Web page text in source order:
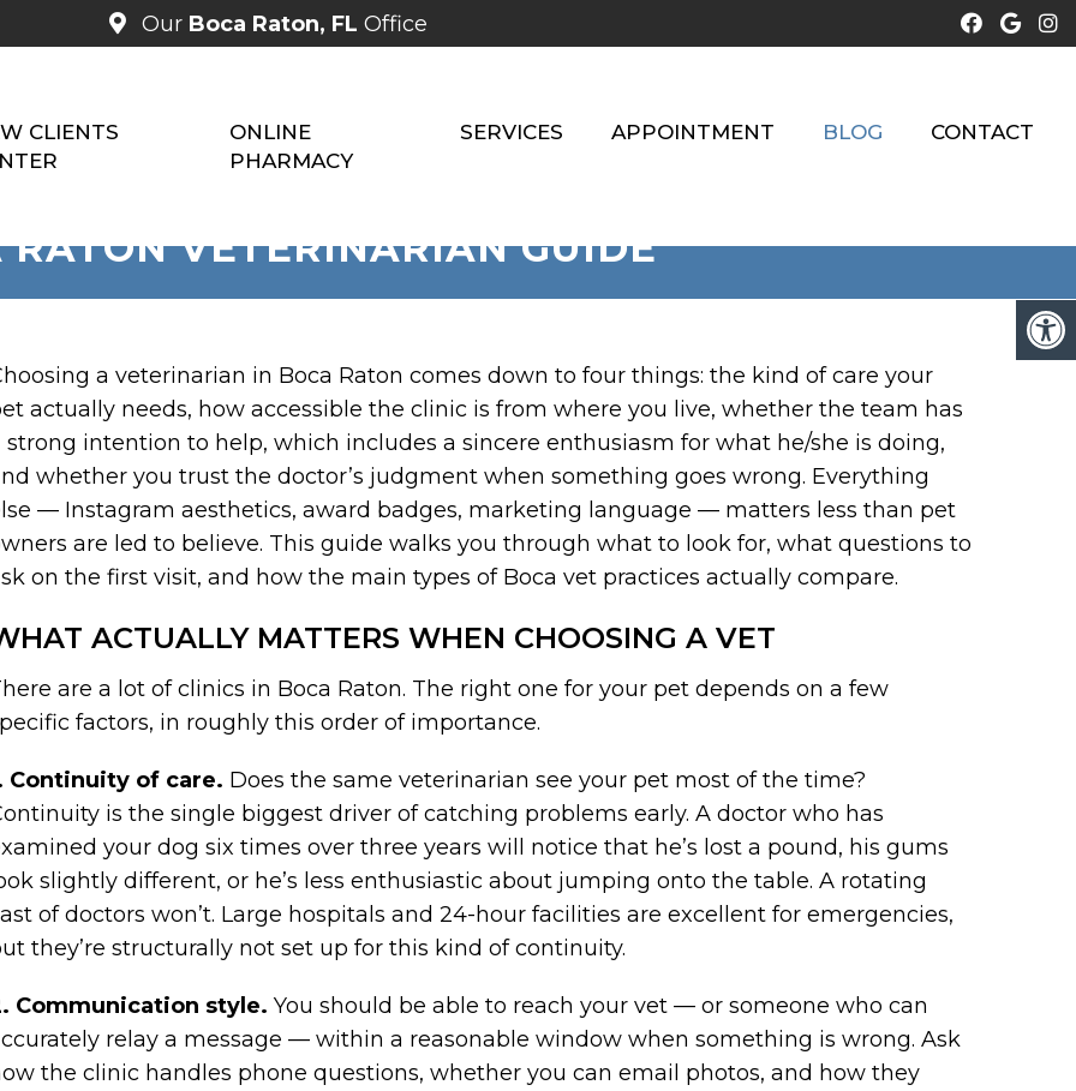
Our Boca Raton, FLOffice
CLIENTS
ONLINE
PHARMACY
SERVICES APPOINTMENT BLOG CONTACT
RATON VETERINARIAN GUIDE
a veterinarian in Boca Raton comes down to four things: the kind of care your
actually needs, how accessible the clinic is from where you live, whether the team has
strong intention to help, which includes a sincere enthusiasm for what he/she is doing,
whether you trust the doctor’s judgment when something goes wrong. Everything
— Instagram aesthetics, award badges, marketing language — matters less than pet
are led to believe. This guide walks you through what to look for, what questions to
on the first visit, and how the main types of Boca vet practices actually compare.
ACTUALLY MATTERS WHEN CHOOSING A VET
are a lot of clinics in Boca Raton. The right one for your pet depends on a few
factors, in roughly this order of importance.
Continuity of care. Does the same veterinarian see your pet most of the time?
is the single biggest driver of catching problems early. A doctor who has
your dog six times over three years will notice that he’s lost a pound, his gums
slightly different, or he’s less enthusiastic about jumping onto the table. A rotating
of doctors won’t. Large hospitals and 24-hour facilities are excellent for emergencies,
they’re structurally not set up for this kind of continuity.
Communication style. You should be able to reach your vet — or someone who can
relay a message — within a reasonable window when something is wrong. Ask
the clinic handles phone questions, whether you can email photos, and how they